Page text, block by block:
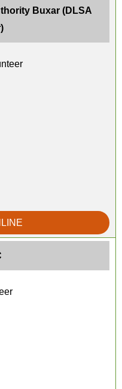
Buxar (DLSA